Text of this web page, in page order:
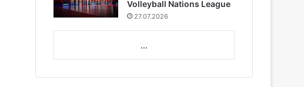
Volleyball Nations League
27.07.2026
...